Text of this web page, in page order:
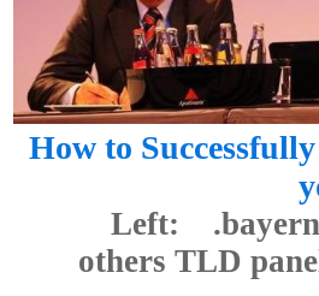
How to
Left:
others TLD